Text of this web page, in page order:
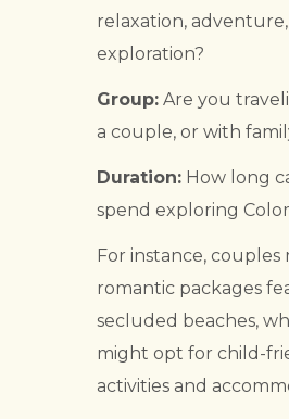
relaxation,
exploration?
Group: Are you
a couple, or with
Duration: How long
spend exploring
For instance, couples
romantic packages
secluded beaches,
might opt for child-
activities and